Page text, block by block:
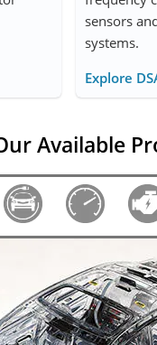
sensors
systems.
Explore
Available